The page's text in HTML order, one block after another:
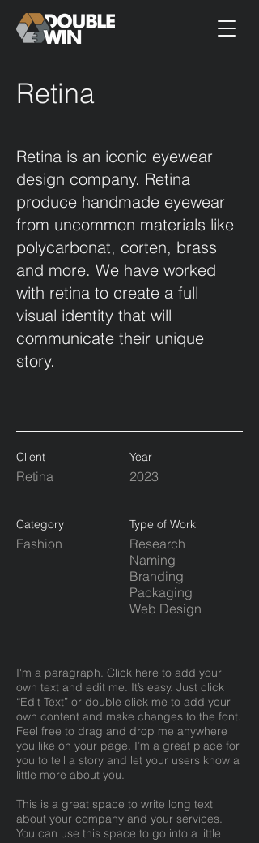
Retina
Retina is an iconic eyewear
design company. Retina
produce handmade eyewear
from uncommon materials like
polycarbonat, corten, brass
and more. We have worked
with retina to create a full
visual identity that will
communicate their unique
story.
Client
Retina
Year
2023
Category
Fashion
Type of Work
Research
Naming
Branding
Packaging
Web Design
I'm a paragraph. Click here to add your
own text and edit me. It’s easy. Just click
“Edit Text” or double click me to add your
own content and make changes to the font.
Feel free to drag and drop me anywhere
you like on your page. I’m a great place for
you to tell a story and let your users know a
little more about you.
This is a great space to write long text
about your company and your services.
You can use this space to go into a little